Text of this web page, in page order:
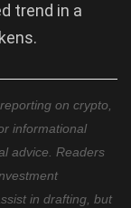
trend in a
on crypto,
informational
advice. Readers
in drafting, but